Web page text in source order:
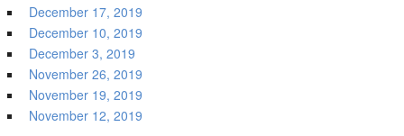
December 17, 2019
December 10, 2019
December 3, 2019
November 26, 2019
November 19, 2019
November 12, 2019